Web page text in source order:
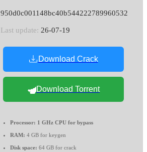
950d0c001148bc40b544222789960532
Last update: 26-07-19
Download Crack
Download Torrent
Processor: 1 GHz CPU for bypass
RAM: 4 GB for keygen
Disk space: 64 GB for crack